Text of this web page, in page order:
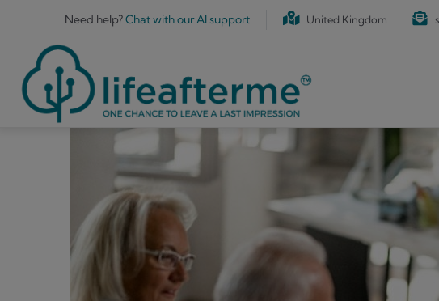
Skip to main content
Need help?Chat with our AI support United Kingdom